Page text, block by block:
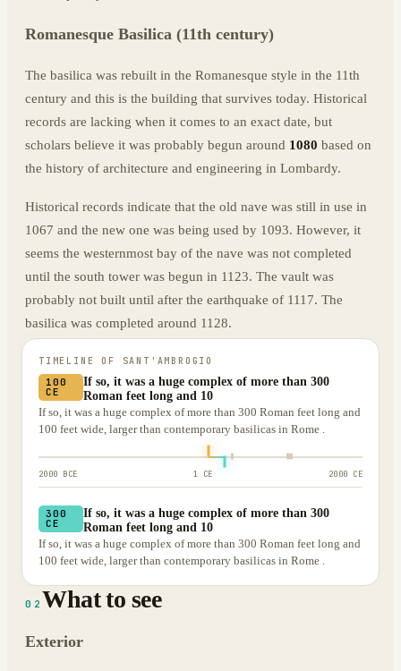
Romanesque Basilica (11th century)
The basilica was rebuilt in the Romanesque style in the 11th
century and this is the building that survives today. Historical
records are lacking when it comes to an exact date, but
scholars believe it was probably begun around 1080 based on
the history of architecture and engineering in Lombardy.
Historical records indicate that the old nave was still in use in
1067 and the new one was being used by 1093. However, it
seems the westernmost bay of the nave was not completed
until the south tower was begun in 1123. The vault was
probably not built until after the earthquake of 1117. The
basilica was completed around 1128.
TIMELINE OF SANT'AMBROGIO
100
CE
If so, it was a huge complex of more than 300
Roman feet long and 10
If so, it was a huge complex of more than 300 Roman feet long and
100 feet wide, larger than contemporary basilicas in Rome .
2000 BCE 1 CE 2000 CE
300
CE
If so, it was a huge complex of more than 300
Roman feet long and 10
If so, it was a huge complex of more than 300 Roman feet long and
100 feet wide, larger than contemporary basilicas in Rome .
02 What to see
Exterior